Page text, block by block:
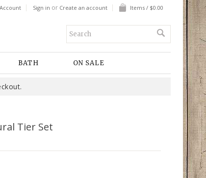
Account Sign in or Create an account Items / $0.00
BATH ON SALE
Tier Set